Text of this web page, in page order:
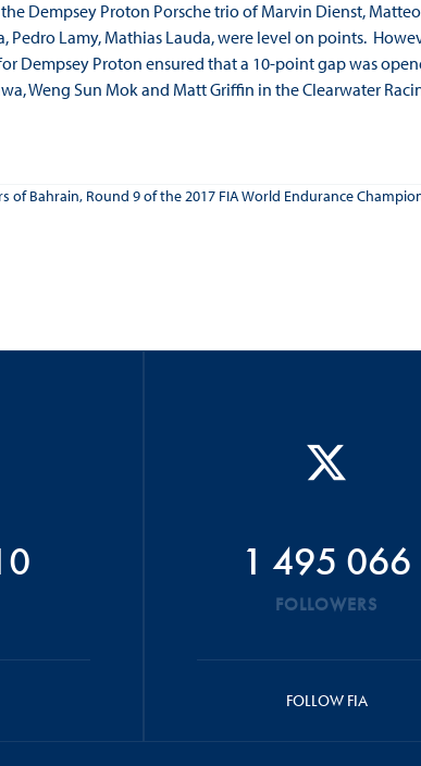
Dempsey Proton Porsche trio of Marvin Dienst,
Pedro Lamy, Mathias Lauda, were level on points.
Dempsey Proton ensured that a 10-point gap was
Weng Sun Mok and Matt Griffin in the Clearwater
Bahrain, Round 9 of the 2017 FIA World Endurance
1 495 066
FOLLOWERS
FOLLOW FIA